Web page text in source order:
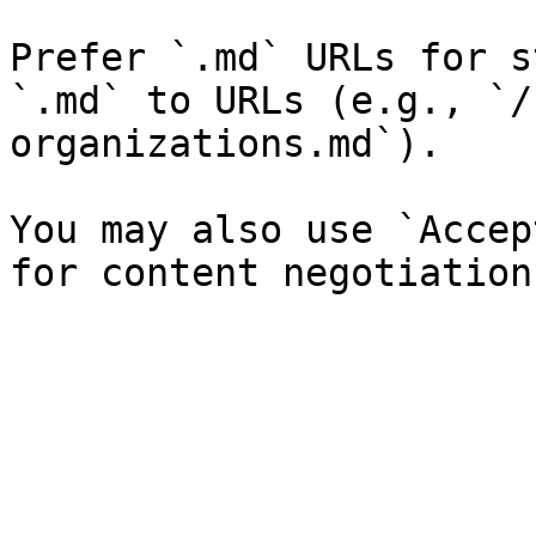
Prefer `.md` URLs for
`.md` to URLs (e.g.,
organizations.md`).
You may also use